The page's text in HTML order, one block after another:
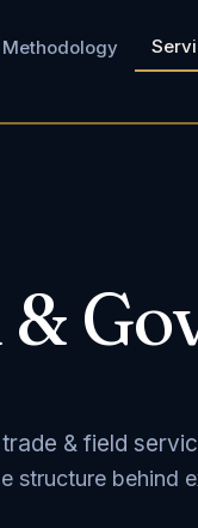
Methodology
& field
structure behind